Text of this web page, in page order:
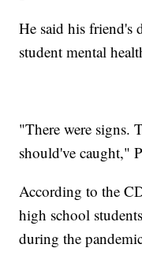
He said his friend's
student mental
"There were signs.
should've caught,"
According to the
high school
during the